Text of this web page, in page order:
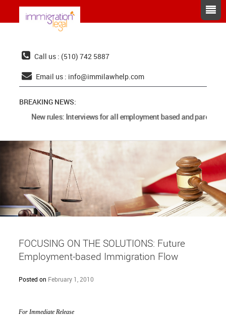
Call us : (510) 742 5887
Email us : info@immilawhelp.com
BREAKING NEWS:
New rules: Interviews for all employment based and parents
FOCUSING ON THE SOLUTIONS: Future
Employment-based Immigration Flow
Posted on February 1, 2010
For Immediate Release